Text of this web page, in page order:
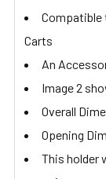
Compatible
Carts
An
Image 2
Overall
Opening
This holder